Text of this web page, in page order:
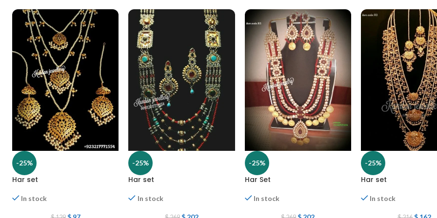
-25%
Har set
In stock
-25%
Har set
In stock
-25%
Har Set
In stock
-25%
Har set
In stock